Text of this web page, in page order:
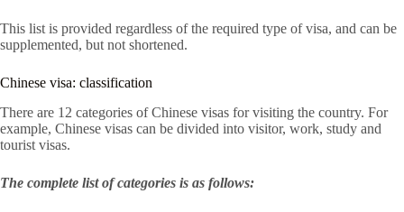
This list is provided regardless of the required type of visa, and can be
supplemented, but not shortened.
Chinese visa: classification
There are 12 categories of Chinese visas for visiting the country. For
example, Chinese visas can be divided into visitor, work, study and
tourist visas.
The complete list of categories is as follows: